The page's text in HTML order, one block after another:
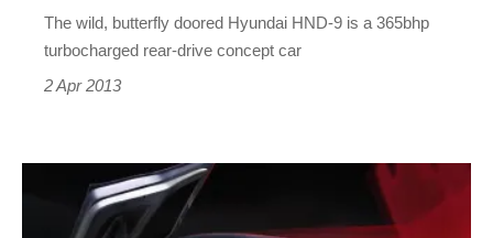
The wild, butterfly doored Hyundai HND-9 is a 365bhp
turbocharged rear-drive concept car
2 Apr 2013